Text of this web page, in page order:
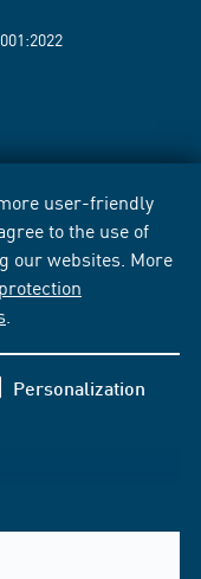
user-friendly
to the use of
our websites. More
Personalization